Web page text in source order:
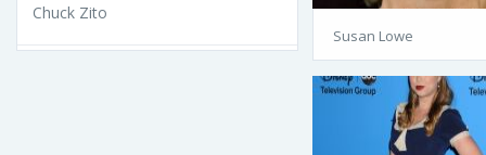
Chuck Zito
Susan Lowe